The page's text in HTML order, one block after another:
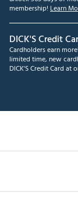
membership! Learn
DICK'S Credit
Cardholders earn
limited time, new
DICK'S Credit Card at